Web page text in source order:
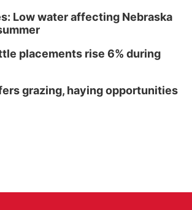
Low water affecting Nebraska
placements rise 6% during
grazing, haying opportunities